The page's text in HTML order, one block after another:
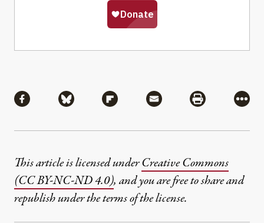
Share via Facebook
Share via BlueskyShare via Flipboard
Share via MailShare via
More
This article is licensed underCreative Commons
(CC BY-NC-ND 4.0), and you are free to share and
republish under the terms of the license.